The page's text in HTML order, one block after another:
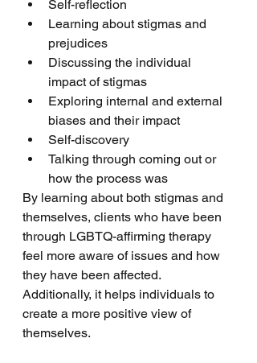
Self-reflection
Learning about stigmas and
prejudices
Discussing the individual
impact of stigmas
Exploring internal and external
biases and their impact
Self-discovery
Talking through coming out or
how the process was
By learning about both stigmas and
themselves, clients who have been
through LGBTQ-affirming therapy
feel more aware of issues and how
they have been affected.
Additionally, it helps individuals to
create a more positive view of
themselves.